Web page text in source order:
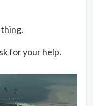
for your help.